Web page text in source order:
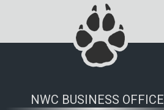
NWC BUSINESS OFFICE